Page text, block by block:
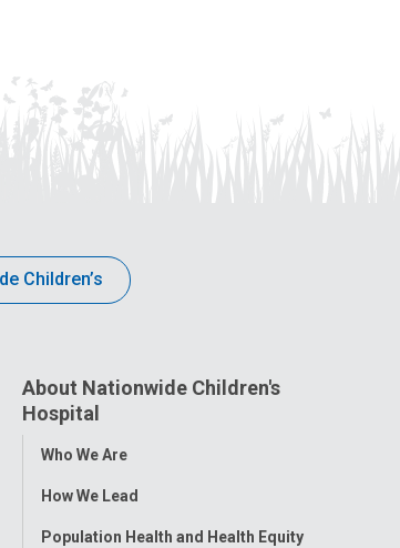
Children’s
About Nationwide Children's
Hospital
Toggle
Who We Are
How We Lead
Population Health and Health Equity